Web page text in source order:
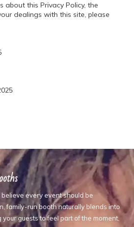
about this Privacy Policy, the
dealings with this site, please
every event should be
family-run booth naturally blends into
guests to feel part of the moment,